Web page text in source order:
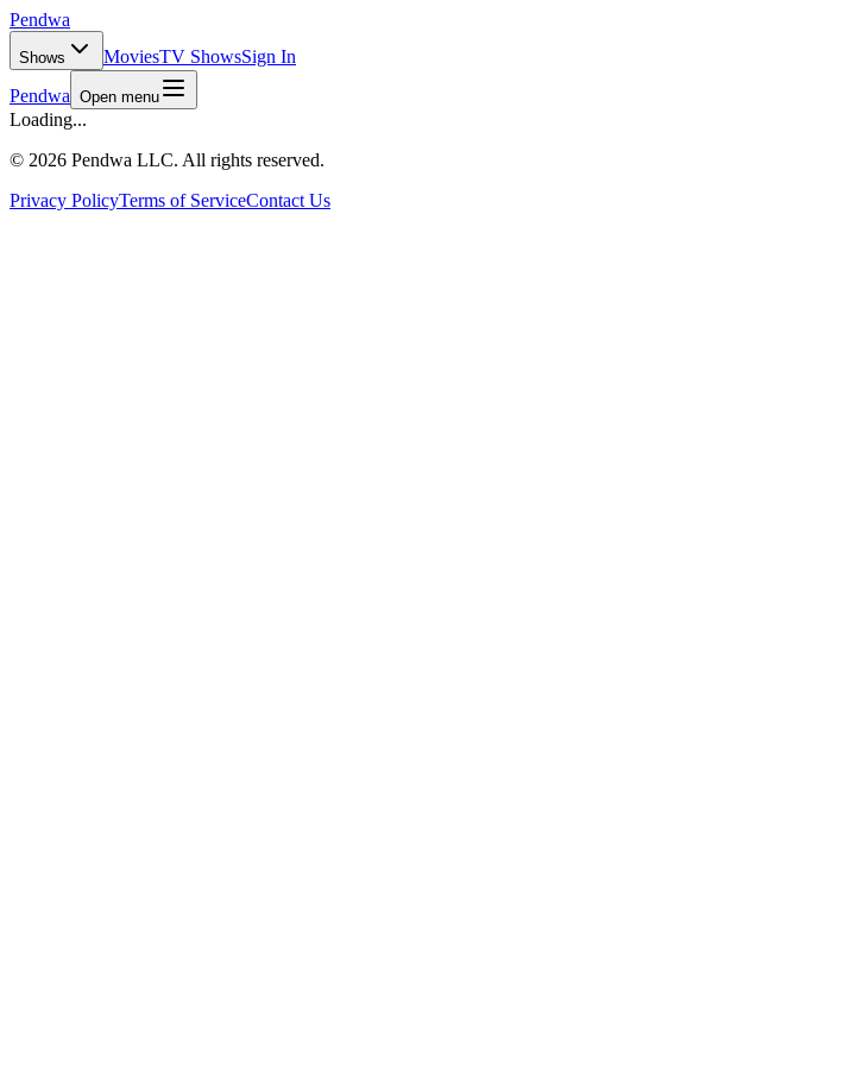
Pendwa
Shows MoviesTV ShowsSign In
Pendwa Open menu
Loading...
© 2026 Pendwa LLC. All rights reserved.
Privacy PolicyTerms of ServiceContact Us